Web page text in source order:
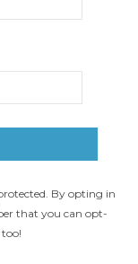
By opting in
that you can opt-